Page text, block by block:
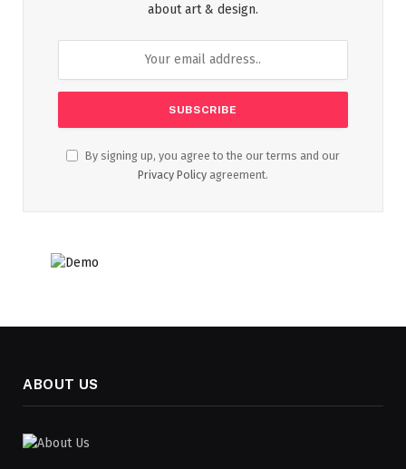
about art & design.
By signing up, you agree to the our terms and our
Privacy Policy agreement.
ABOUT US